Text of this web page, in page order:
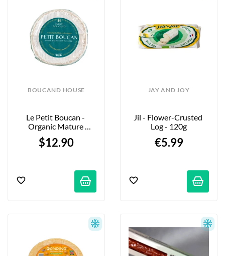
BOUCAND HOUSE
Le Petit Boucan -
Organic Mature
Cheese - 180g
$12.90
JAY AND JOY
Jil - Flower-Crusted
Log - 120g
€5.99